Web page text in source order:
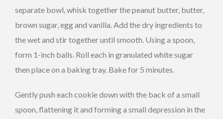
separate bowl, whisk together the peanut butter, butter,
brown sugar, egg and vanilla. Add the dry ingredients to
the wet and stir together until smooth. Using a spoon,
form 1-inch balls. Roll each in granulated white sugar
then place on a baking tray. Bake for 5 minutes.
Gently push each cookie down with the back of a small
spoon, flattening it and forming a small depression in the